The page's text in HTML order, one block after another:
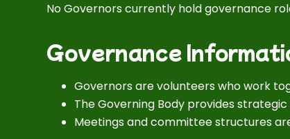
No Governors currently hold governance
Governance
Governors are volunteers who work
The Governing Body provides
Meetings and committee structures